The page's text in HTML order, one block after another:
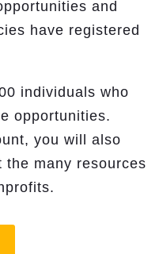
and
have registered
individuals who
opportunities.
you will also
the many resources